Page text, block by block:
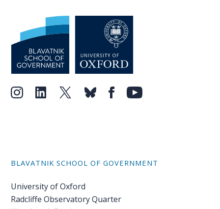
BLAVATNIK SCHOOL OF GOVERNMENT
University of Oxford
Radcliffe Observatory Quarter